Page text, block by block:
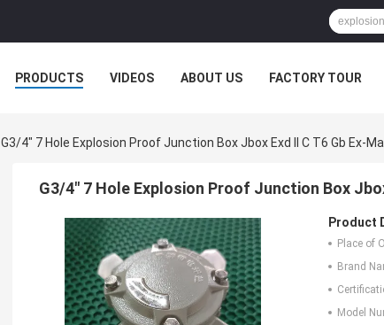
PRODUCTS VIDEOS ABOUT US FACTORY TOUR
G3/4" 7 Hole Explosion Proof Junction Box Jbox Exd II C T6 Gb Ex-
G3/4" 7 Hole Explosion Proof Junction Box
Product
Place of
Brand
Model